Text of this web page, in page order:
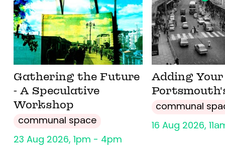
Gathering the Future
- A Speculative
Workshop
communal space
23 Aug 2026, 1pm - 4pm
Adding
communal
16 Aug 2026,